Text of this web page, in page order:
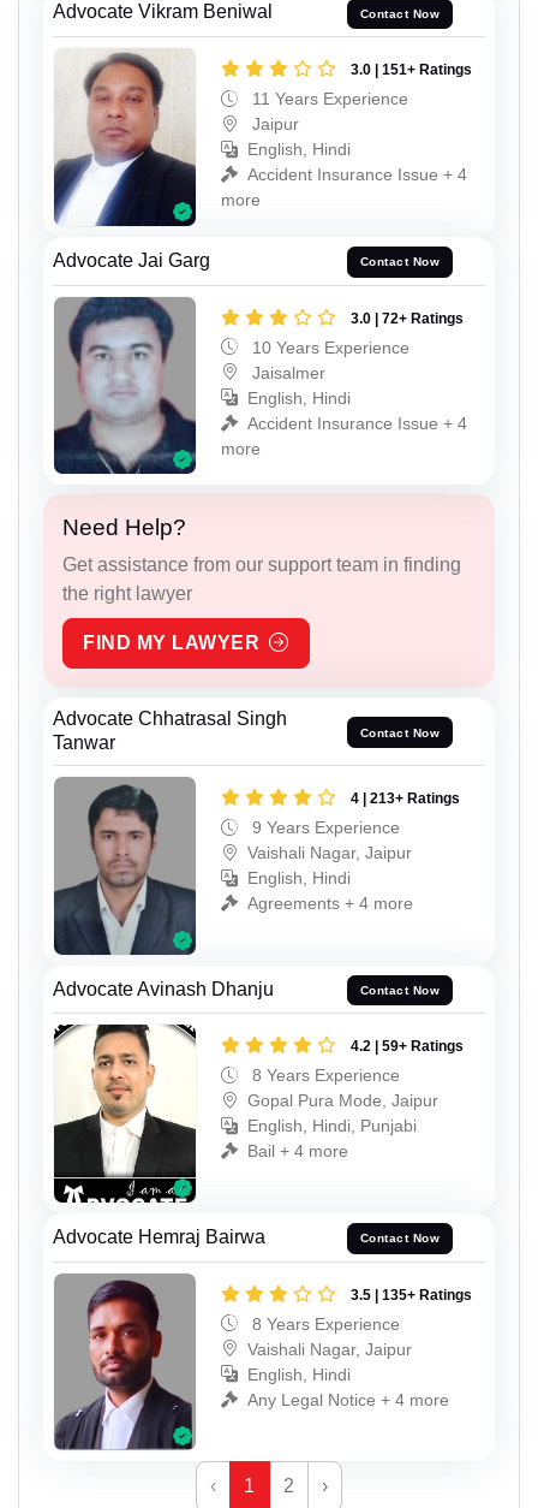
Advocate Vikram Beniwal Contact Now
3.0 | 151+ Ratings
11 Years Experience
Jaipur
English, Hindi
Accident Insurance Issue + 4
more
Advocate Jai Garg Contact Now
3.0 | 72+ Ratings
10 Years Experience
Jaisalmer
English, Hindi
Accident Insurance Issue + 4
more
Need Help?
Get assistance from our support team in finding
the right lawyer
FIND MY LAWYER
Advocate Chhatrasal Singh
Tanwar
Contact Now
4 | 213+ Ratings
9 Years Experience
Vaishali Nagar, Jaipur
English, Hindi
Agreements + 4 more
Advocate Avinash Dhanju Contact Now
4.2 | 59+ Ratings
8 Years Experience
Gopal Pura Mode, Jaipur
English, Hindi, Punjabi
Bail + 4 more
Advocate Hemraj Bairwa Contact Now
3.5 | 135+ Ratings
8 Years Experience
Vaishali Nagar, Jaipur
English, Hindi
Any Legal Notice + 4 more
‹ 1 2 ›